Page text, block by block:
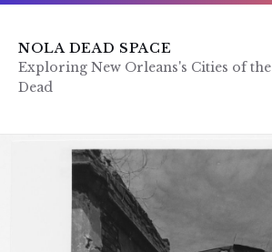
Skip
content
Skip
main
navigation
Skip
footer
NOLA DEAD SPACE
Exploring New Orleans's Cities of the
Dead